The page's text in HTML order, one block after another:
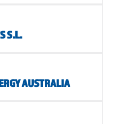
S.L.
AUSTRALIA